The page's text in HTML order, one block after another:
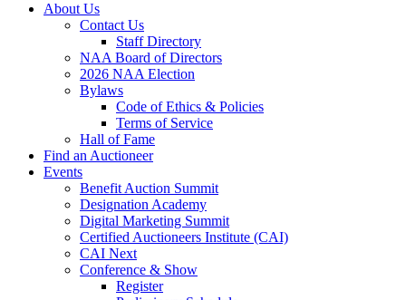
About Us
Contact Us
Staff Directory
NAA Board of Directors
2026 NAA Election
Bylaws
Code of Ethics & Policies
Terms of Service
Hall of Fame
Find an Auctioneer
Events
Benefit Auction Summit
Designation Academy
Digital Marketing Summit
Certified Auctioneers Institute (CAI)
CAI Next
Conference & Show
Register